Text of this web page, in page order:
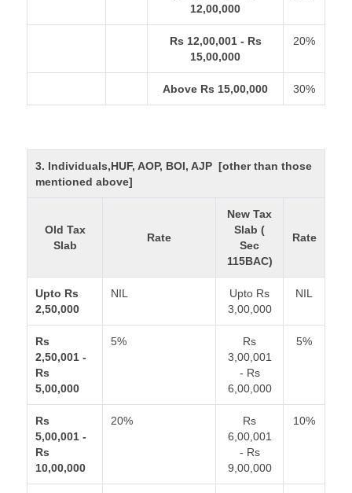
12,00,000
Rs 12,00,001 - Rs
15,00,000
20%
Above Rs 15,00,000 30%
3. Individuals,HUF, AOP, BOI, AJP [other than those
mentioned above]
Old Tax
Slab
Rate
New Tax
Slab (
Sec
115BAC)
Rate
Upto Rs
2,50,000
NIL
Upto Rs
3,00,000
NIL
Rs
2,50,001 -
Rs
5,00,000
5%
Rs
3,00,001
- Rs
6,00,000
5%
Rs
5,00,001 -
Rs
10,00,000
20%
Rs
6,00,001
- Rs
9,00,000
10%